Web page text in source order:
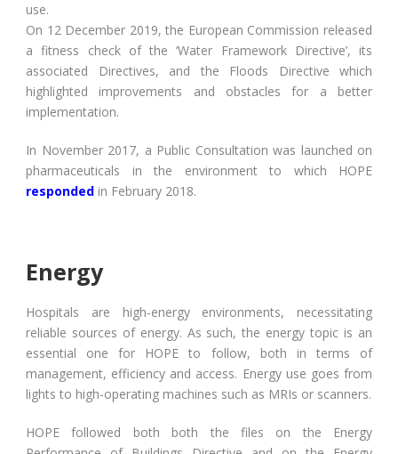
use.
On 12 December 2019, the European Commission released
a fitness check of the ‘Water Framework Directive’, its
associated Directives, and the Floods Directive which
highlighted improvements and obstacles for a better
implementation.
In November 2017, a Public Consultation was launched on
pharmaceuticals in the environment to which HOPE
responded in February 2018.
Energy
Hospitals are high-energy environments, necessitating
reliable sources of energy. As such, the energy topic is an
essential one for HOPE to follow, both in terms of
management, efficiency and access. Energy use goes from
lights to high-operating machines such as MRIs or scanners.
HOPE followed both both the files on the Energy